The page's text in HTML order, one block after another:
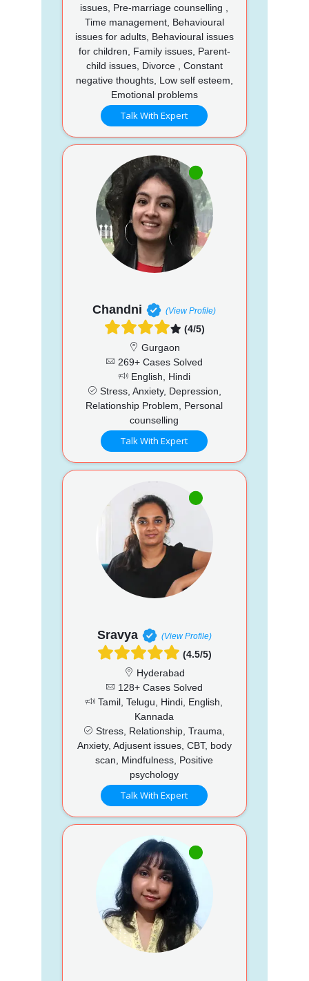
issues, Pre-marriage counselling ,
Time management, Behavioural
issues for adults, Behavioural issues
for children, Family issues, Parent-
child issues, Divorce , Constant
negative thoughts, Low self esteem,
Emotional problems
Talk With Expert
Chandni (View Profile)
(4/5)
Gurgaon
269+ Cases Solved
English, Hindi
Stress, Anxiety, Depression,
Relationship Problem, Personal
counselling
Talk With Expert
Sravya (View Profile)
(4.5/5)
Hyderabad
128+ Cases Solved
Tamil, Telugu, Hindi, English,
Kannada
Stress, Relationship, Trauma,
Anxiety, Adjusent issues, CBT, body
scan, Mindfulness, Positive
psychology
Talk With Expert